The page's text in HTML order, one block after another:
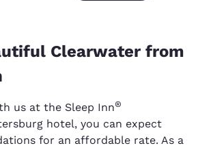
Clearwater from
us at the Sleep Inn®
hotel, you can expect
for an affordable rate. As a